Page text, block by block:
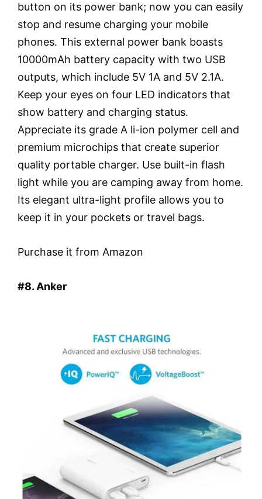
button on its power bank; now you can easily
stop and resume charging your mobile
phones. This external power bank boasts
10000mAh battery capacity with two USB
outputs, which include 5V 1A and 5V 2.1A.
Keep your eyes on four LED indicators that
show battery and charging status.
Appreciate its grade A li-ion polymer cell and
premium microchips that create superior
quality portable charger. Use built-in flash
light while you are camping away from home.
Its elegant ultra-light profile allows you to
keep it in your pockets or travel bags.
Purchase it from Amazon
#8. Anker